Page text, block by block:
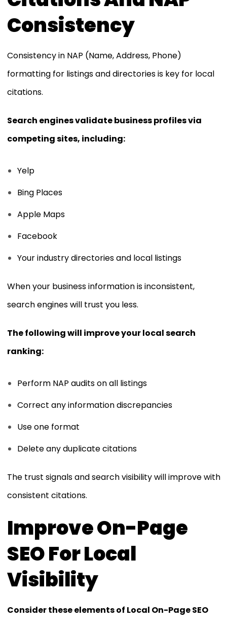
Consistency
Consistency in NAP (Name, Address, Phone)
formatting for listings and directories is key for local
citations.
Search engines validate business profiles via
competing sites, including:
Yelp
Bing Places
Apple Maps
Facebook
Your industry directories and local listings
When your business information is inconsistent,
search engines will trust you less.
The following will improve your local search
ranking:
Perform NAP audits on all listings
Correct any information discrepancies
Use one format
Delete any duplicate citations
The trust signals and search visibility will improve with
consistent citations.
Improve On-Page
SEO For Local
Visibility
Consider these elements of Local On-Page SEO